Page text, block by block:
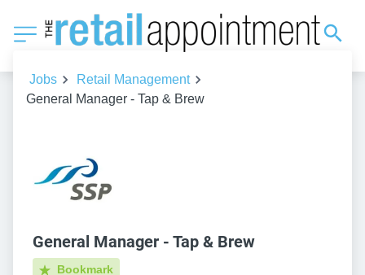
Jobs
Retail Management
General Manager - Tap & Brew
General Manager - Tap & Brew
Bookmark